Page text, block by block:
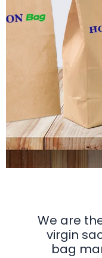
Fully
We are
virgin
bag